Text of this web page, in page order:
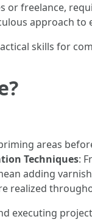
or freelance,
approach to
skills for
areas
Techniques:
adding
realized
executing